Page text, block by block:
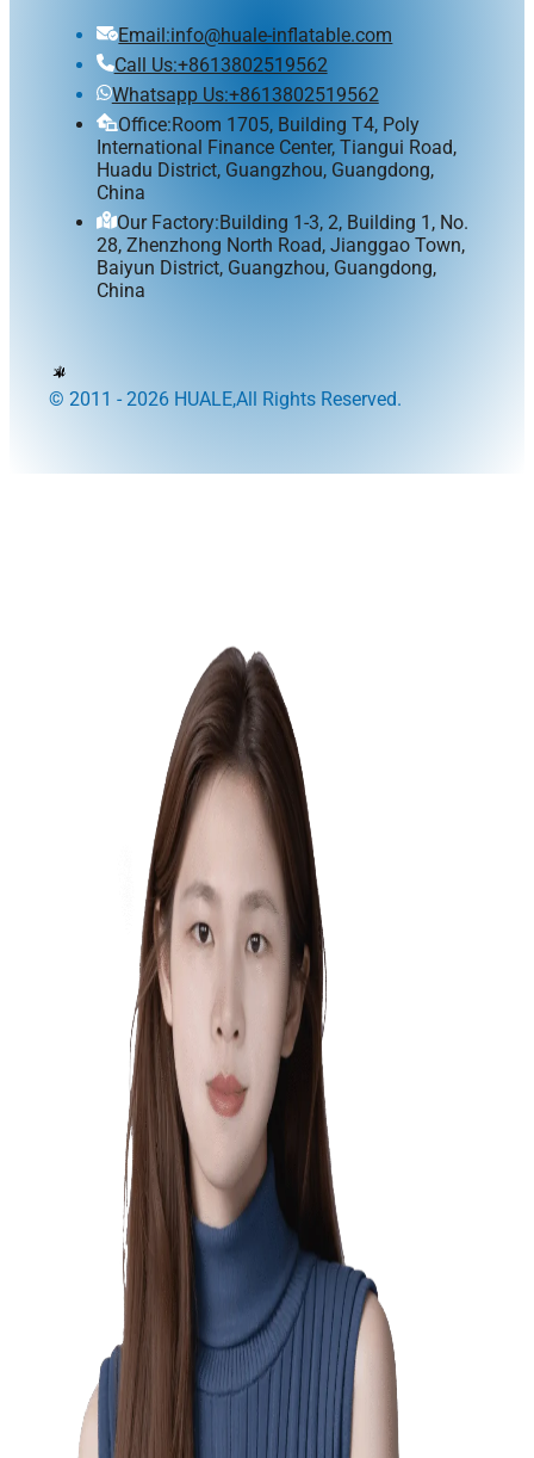
Email:info@huale-inflatable.com
Call Us:+8613802519562
Whatsapp Us:+8613802519562
Office:Room 1705, Building T4, Poly
International Finance Center, Tiangui Road,
Huadu District, Guangzhou, Guangdong,
China
Our Factory:Building 1-3, 2, Building 1, No.
28, Zhenzhong North Road, Jianggao Town,
Baiyun District, Guangzhou, Guangdong,
China
© 2011 - 2026 HUALE,All Rights Reserved.